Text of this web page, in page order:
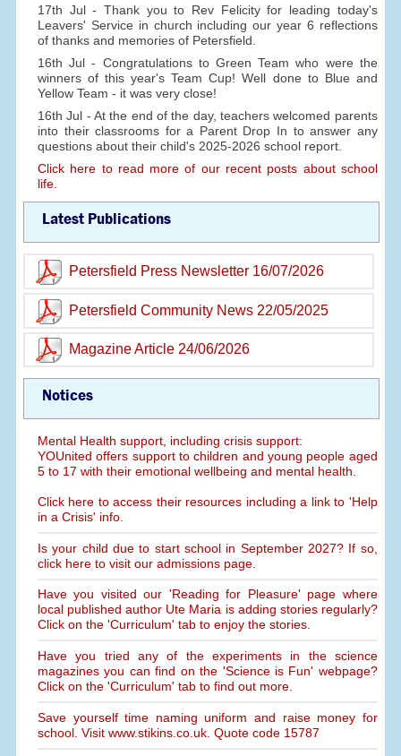
17th Jul - Thank you to Rev Felicity for leading today's
Leavers' Service in church including our year 6 reflections
of thanks and memories of Petersfield.
16th Jul - Congratulations to Green Team who were the
winners of this year's Team Cup! Well done to Blue and
Yellow Team - it was very close!
16th Jul - At the end of the day, teachers welcomed parents
into their classrooms for a Parent Drop In to answer any
questions about their child's 2025-2026 school report.
Click here to read more of our recent posts about school
life.
Latest Publications
Petersfield Press Newsletter 16/07/2026
Petersfield Community News 22/05/2025
Magazine Article 24/06/2026
Notices
Mental Health support, including crisis support:
YOUnited offers support to children and young people aged
5 to 17 with their emotional wellbeing and mental health.
Click here to access their resources including a link to 'Help
in a Crisis' info.
Is your child due to start school in September 2027? If so,
click here to visit our admissions page.
Have you visited our 'Reading for Pleasure' page where
local published author Ute Maria is adding stories regularly?
Click on the 'Curriculum' tab to enjoy the stories.
Have you tried any of the experiments in the science
magazines you can find on the 'Science is Fun' webpage?
Click on the 'Curriculum' tab to find out more.
Save yourself time naming uniform and raise money for
school. Visit www.stikins.co.uk. Quote code 15787